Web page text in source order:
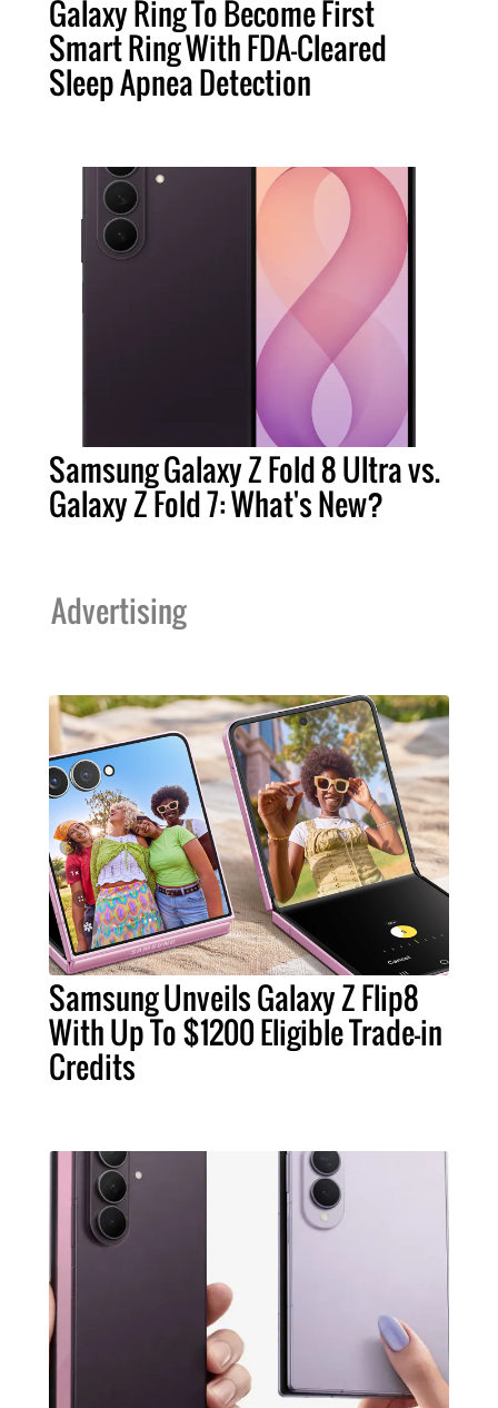
Galaxy Ring To Become First
Smart Ring With FDA-Cleared
Sleep Apnea Detection
Samsung Galaxy Z Fold 8 Ultra vs.
Galaxy Z Fold 7: What's New?
Advertising
Samsung Unveils Galaxy Z Flip8
With Up To $1200 Eligible Trade-in
Credits